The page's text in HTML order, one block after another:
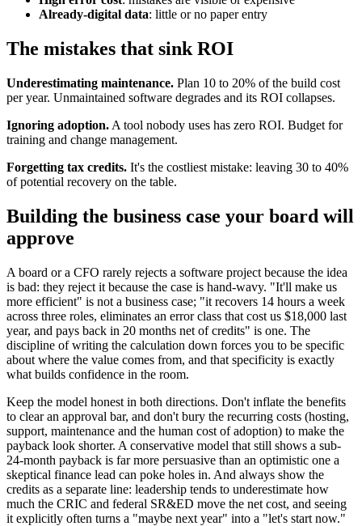
Already-digital data: little or no paper entry
The mistakes that sink ROI
Underestimating maintenance. Plan 10 to 20% of the build cost
per year. Unmaintained software degrades and its ROI collapses.
Ignoring adoption. A tool nobody uses has zero ROI. Budget for
training and change management.
Forgetting tax credits. It's the costliest mistake: leaving 30 to 40%
of potential recovery on the table.
Building the business case your board will
approve
A board or a CFO rarely rejects a software project because the idea
is bad: they reject it because the case is hand-wavy. "It'll make us
more efficient" is not a business case; "it recovers 14 hours a week
across three roles, eliminates an error class that cost us $18,000 last
year, and pays back in 20 months net of credits" is one. The
discipline of writing the calculation down forces you to be specific
about where the value comes from, and that specificity is exactly
what builds confidence in the room.
Keep the model honest in both directions. Don't inflate the benefits
to clear an approval bar, and don't bury the recurring costs (hosting,
support, maintenance and the human cost of adoption) to make the
payback look shorter. A conservative model that still shows a sub-
24-month payback is far more persuasive than an optimistic one a
skeptical finance lead can poke holes in. And always show the
credits as a separate line: leadership tends to underestimate how
much the CRIC and federal SR&ED move the net cost, and seeing
it explicitly often turns a "maybe next year" into a "let's start now."